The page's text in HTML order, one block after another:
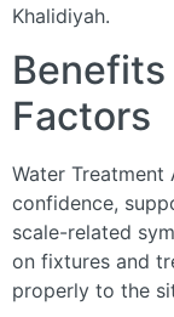
Khalidiyah.
Factors
Water
confidence,
scale-related
on fixtures and
properly to the